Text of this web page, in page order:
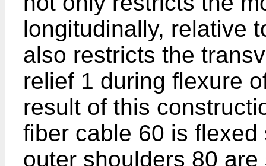
longitudinally, relative
also restricts the
relief 1 during flexure
result of this
fiber cable 60 is
outer shoulders 80